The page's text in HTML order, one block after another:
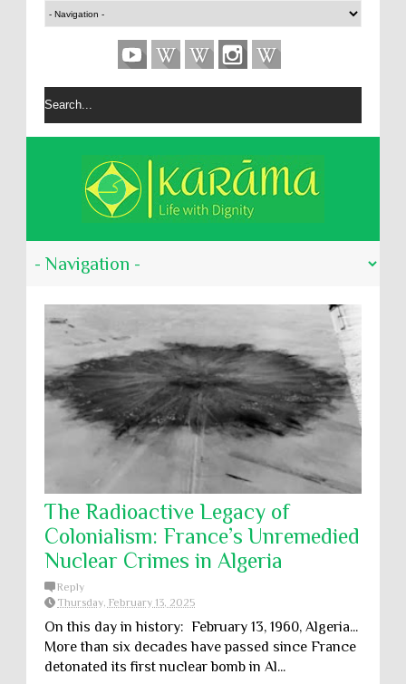
The Radioactive Legacy of
Colonialism: France’s Unremedied
Nuclear Crimes in Algeria
Reply
Thursday, February 13, 2025
On this day in history: February 13, 1960, Algeria...
More than six decades have passed since France
detonated its first nuclear bomb in Al...